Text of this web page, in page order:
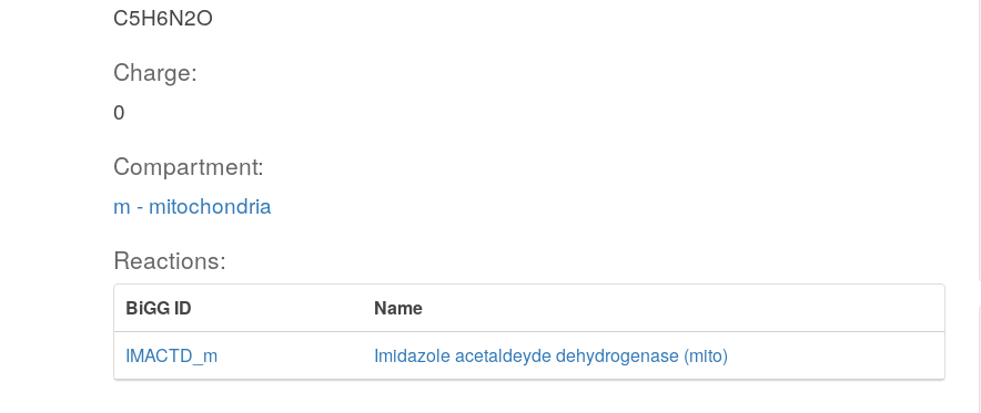
C5H6N2O
Charge:
0
Compartment:
m - mitochondria
Reactions:
BiGG ID
Name
IMACTD_m
Imidazole acetaldeyde dehydrogenase (mito)